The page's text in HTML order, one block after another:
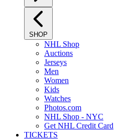
SHOP
NHL Shop
Auctions
Jerseys
Men
Women
Kids
Watches
Photos.com
NHL Shop - NYC
Get NHL Credit Card
TICKETS